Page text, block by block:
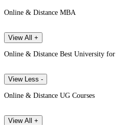
Online & Distance MBA
View All +
Online & Distance Best University for
View Less -
Online & Distance UG Courses
View All +